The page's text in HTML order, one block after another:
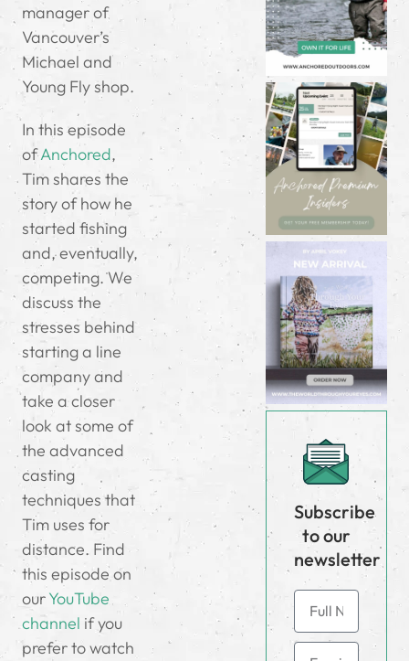
manager of
Vancouver’s
Michael and
Young Fly shop.
In this episode
ofAnchored,
Tim shares the
story of how he
started fishing
and, eventually,
competing. We
discuss the
stresses behind
starting a line
company and
take a closer
look at some of
the advanced
casting
techniques that
Tim uses for
distance. Find
this episode on
ourYouTube
channel if you
prefer to watch
Subscribe
to our
newsletter